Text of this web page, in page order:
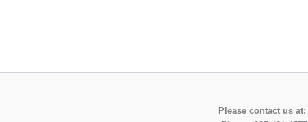
Please contact us at: